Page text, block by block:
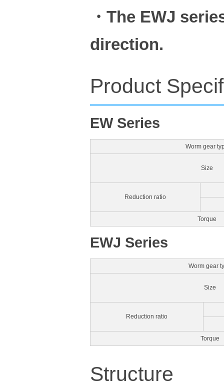
・The EWJ
direction.
Product
EW Series
Worm gear
Size
Reduction ratio
Torque
EWJ Series
Worm gear
Size
Reduction ratio
Torque
Structure